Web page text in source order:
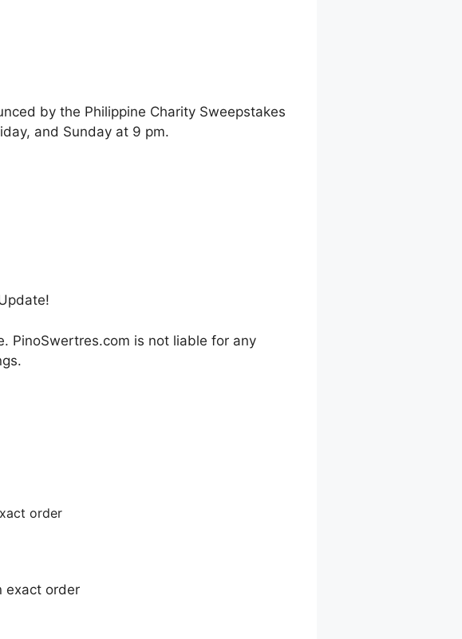
by the Philippine Charity Sweepstakes
and Sunday at 9 pm.
PinoSwertres.com is not liable for any
order
exact order